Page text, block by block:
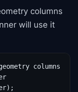
columns
will use it
columns